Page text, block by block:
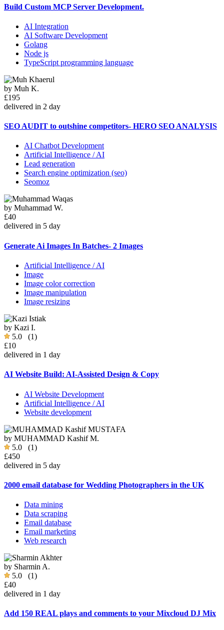
Build Custom MCP Server Development.
AI Integration
AI Software Development
Golang
Node js
TypeScript programming language
by Muh K.
£195
delivered in 2 day
SEO AUDIT to outshine competitors- HERO SEO ANALYSIS
AI Chatbot Development
Artificial Intelligence / AI
Lead generation
Search engine optimization (seo)
Seomoz
by Muhammad W.
£40
delivered in 5 day
Generate Ai Images In Batches- 2 Images
Artificial Intelligence / AI
Image
Image color correction
Image manipulation
Image resizing
by Kazi I.
5.0 (1)
£10
delivered in 1 day
AI Website Build: AI-Assisted Design & Copy
AI Website Development
Artificial Intelligence / AI
Website development
by MUHAMMAD Kashif M.
5.0 (1)
£450
delivered in 5 day
2000 email database for Wedding Photographers in the UK
Data mining
Data scraping
Email database
Email marketing
Web research
by Sharmin A.
5.0 (1)
£40
delivered in 1 day
Add 150 REAL plays and comments to your Mixcloud DJ Mix